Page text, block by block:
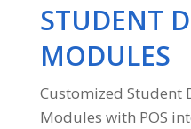
STUDENT
MODULES
Customized Student
Modules with POS